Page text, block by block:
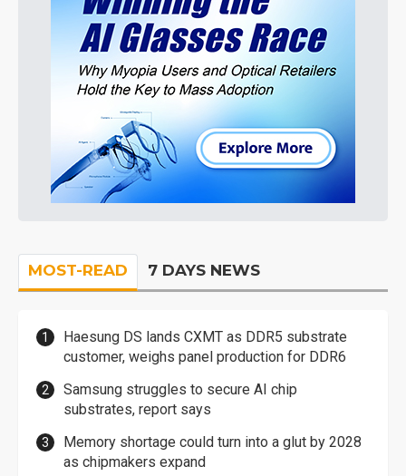
MOST-READ 7 DAYS NEWS
Haesung DS lands CXMT as DDR5 substrate
customer, weighs panel production for DDR6
Samsung struggles to secure AI chip
substrates, report says
Memory shortage could turn into a glut by 2028
as chipmakers expand